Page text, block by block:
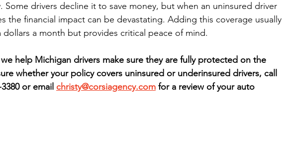
Some drivers decline it to save money, but when an uninsured driver
the financial impact can be devastating. Adding this coverage usually
dollars a month but provides critical peace of mind.
help Michigan drivers make sure they are fully protected on the
whether your policy covers uninsured or underinsured drivers, call
or email christy@corsiagency.com for a review of your auto